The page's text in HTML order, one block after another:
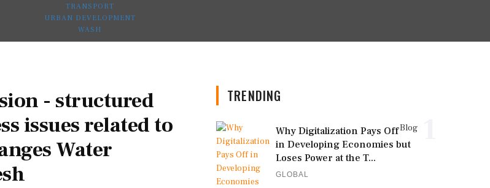
TRANSPORT
URBAN DEVELOPMENT
WASH
- structured
issues related to
Water
TRENDING
Blog
Why Digitalization Pays Off
in Developing Economies but
Loses Power at the T...
GLOBAL